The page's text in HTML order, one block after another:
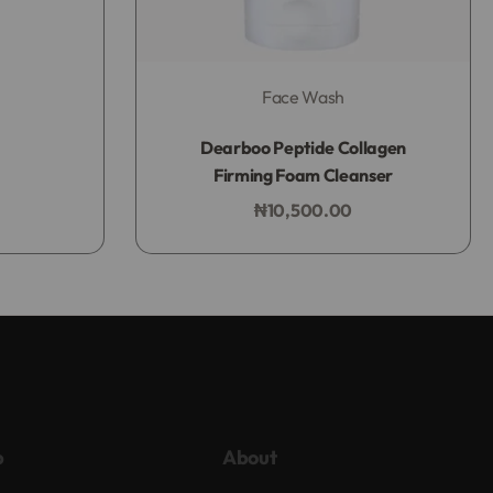
Face Wash
Dearboo Peptide Collagen
Firming Foam Cleanser
₦10,500.00
About